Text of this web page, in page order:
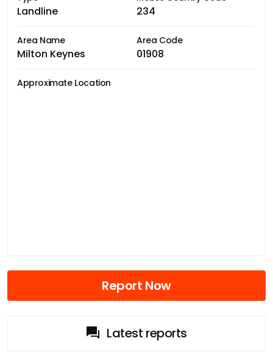
Landline 234
Area Name
Milton Keynes
Area Code
01908
Approximate Location
Report Now
Latest reports